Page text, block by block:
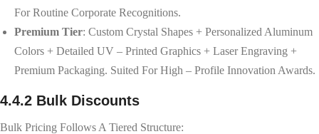
For Routine Corporate Recognitions.
Premium Tier: Custom Crystal Shapes + Personalized Aluminum
Colors + Detailed UV – Printed Graphics + Laser Engraving +
Premium Packaging. Suited For High – Profile Innovation Awards.
4.4.2 Bulk Discounts
Bulk Pricing Follows A Tiered Structure: